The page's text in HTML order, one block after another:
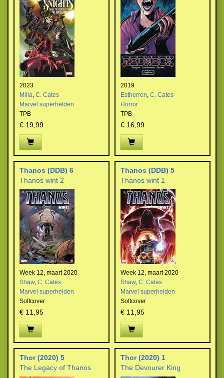
2023
Milla, C. Cates
Marvel superhelden
TPB
€ 19,99
2019
Estherren, C. Cates
Horror
TPB
€ 16,99
Thanos (DDB) 6
Thanos wint 2
Week 12, maart 2020
Shaw, C. Cates
Marvel superhelden
Softcover
€ 11,95
Thanos (DDB) 5
Thanos wint 1
Week 12, maart 2020
Shaw, C. Cates
Marvel superhelden
Softcover
€ 11,95
Thor (2020) 5
The Legacy of Thanos
Thor (2020) 1
The Devourer King